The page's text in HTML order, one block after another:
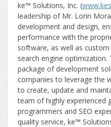
ke™ Solutions, Inc. (
leadership of Mr. Lorin
development and design,
performance with the
software, as well as
search engine
package of development
companies to leverage the
to create, update and
team of highly experienced
programmers and SEO
quality service, ke™